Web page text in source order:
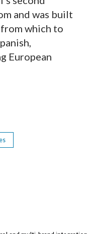
and was built
which to
European